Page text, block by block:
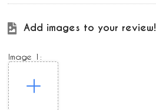
Add images to your review!
Image 1: